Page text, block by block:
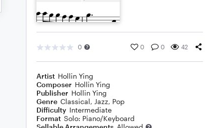
0 0 0 42
Artist Hollin Ying
Composer Hollin Ying
Publisher Hollin Ying
Genre Classical, Jazz, Pop
Difficulty Intermediate
Format Solo: Piano/Keyboard